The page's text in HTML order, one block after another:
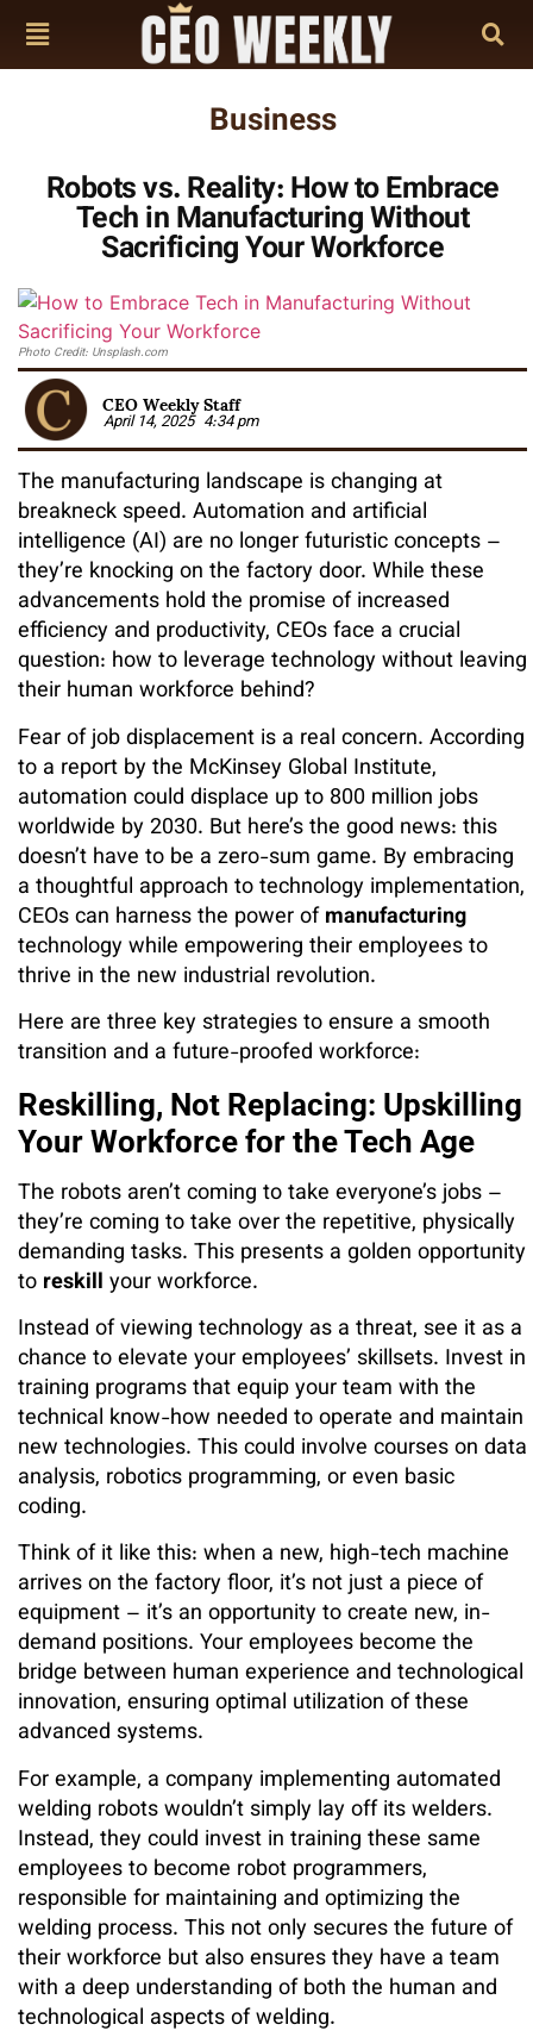
Business
Robots vs. Reality: How to Embrace
Tech in Manufacturing Without
Sacrificing Your Workforce
Photo Credit: Unsplash.com
CEO Weekly Staff
April 14, 2025 4:34 pm
The manufacturing landscape is changing at
breakneck speed. Automation and artificial
intelligence (AI) are no longer futuristic concepts –
they’re knocking on the factory door. While these
advancements hold the promise of increased
efficiency and productivity, CEOs face a crucial
question: how to leverage technology without leaving
their human workforce behind?
Fear of job displacement is a real concern. According
to a report by the McKinsey Global Institute,
automation could displace up to 800 million jobs
worldwide by 2030. But here’s the good news: this
doesn’t have to be a zero-sum game. By embracing
a thoughtful approach to technology implementation,
CEOs can harness the power ofmanufacturing
technology while empowering their employees to
thrive in the new industrial revolution.
Here are three key strategies to ensure a smooth
transition and a future-proofed workforce:
Reskilling, Not Replacing: Upskilling
Your Workforce for the Tech Age
The robots aren’t coming to take everyone’s jobs –
they’re coming to take over the repetitive, physically
demanding tasks. This presents a golden opportunity
to reskill your workforce.
Instead of viewing technology as a threat, see it as a
chance to elevate your employees’ skillsets. Invest in
training programs that equip your team with the
technical know-how needed to operate and maintain
new technologies. This could involve courses on data
analysis, robotics programming, or even basic
coding.
Think of it like this: when a new, high-tech machine
arrives on the factory floor, it’s not just a piece of
equipment – it’s an opportunity to create new, in-
demand positions. Your employees become the
bridge between human experience and technological
innovation, ensuring optimal utilization of these
advanced systems.
For example, a company implementing automated
welding robots wouldn’t simply lay off its welders.
Instead, they could invest in training these same
employees to become robot programmers,
responsible for maintaining and optimizing the
welding process. This not only secures the future of
their workforce but also ensures they have a team
with a deep understanding of both the human and
technological aspects of welding.